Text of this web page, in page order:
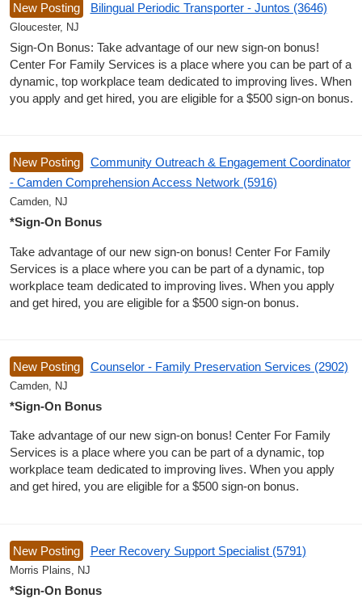
New Posting Bilingual Periodic Transporter - Juntos (3646)
Gloucester, NJ
Sign-On Bonus: Take advantage of our new sign-on bonus!
Center For Family Services is a place where you can be part of a
dynamic, top workplace team dedicated to improving lives. When
you apply and get hired, you are eligible for a $500 sign-on bonus.
New Posting
Community Outreach & Engagement Coordinator
- Camden Comprehension Access Network (5916)
Camden, NJ
*Sign-On Bonus
Take advantage of our new sign-on bonus! Center For Family
Services is a place where you can be part of a dynamic, top
workplace team dedicated to improving lives. When you apply
and get hired, you are eligible for a $500 sign-on bonus.
New Posting Counselor - Family Preservation Services (2902)
Camden, NJ
*Sign-On Bonus
Take advantage of our new sign-on bonus! Center For Family
Services is a place where you can be part of a dynamic, top
workplace team dedicated to improving lives. When you apply
and get hired, you are eligible for a $500 sign-on bonus.
New Posting Peer Recovery Support Specialist (5791)
Morris Plains, NJ
*Sign-On Bonus